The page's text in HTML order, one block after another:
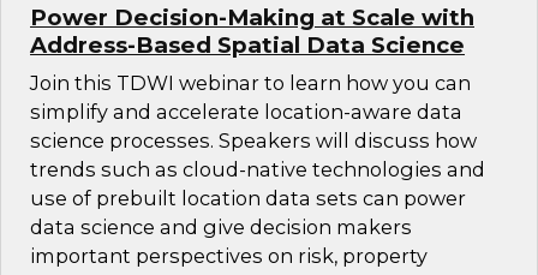
Power Decision-Making at Scale with
Address-Based Spatial Data Science
Join this TDWI webinar to learn how you can
simplify and accelerate location-aware data
science processes. Speakers will discuss how
trends such as cloud-native technologies and
use of prebuilt location data sets can power
data science and give decision makers
important perspectives on risk, property